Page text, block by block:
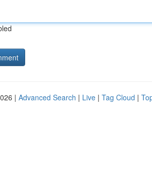
| Advanced Search | Live | Tag Cloud |